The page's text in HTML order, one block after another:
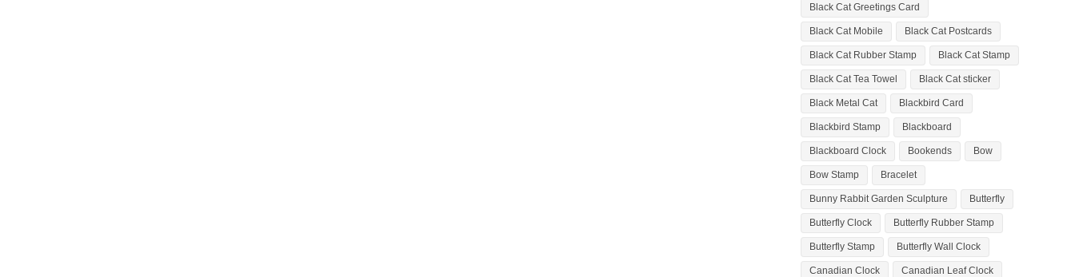
Black Cat Greetings Card
Black Cat Mobile Black Cat Postcards
Black Cat Rubber Stamp Black Cat Stamp
Black Cat Tea Towel Black Cat sticker
Black Metal Cat Blackbird Card
Blackbird Stamp Blackboard
Blackboard Clock Bookends Bow
Bow Stamp Bracelet
Bunny Rabbit Garden Sculpture Butterfly
Butterfly Clock Butterfly Rubber Stamp
Butterfly Stamp Butterfly Wall Clock
Canadian Clock Canadian Leaf Clock